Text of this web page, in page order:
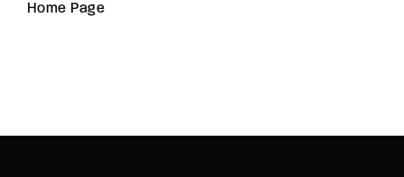
Home Page